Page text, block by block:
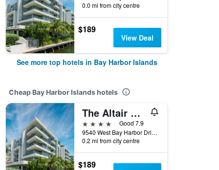
0.0 mi from city centre
$189
View Deal
See more top hotels in Bay Harbor Islands
Cheap Bay Harbor Islands hotels
The Altair Bay Harbor Hotel
4 stars
Good 7.9
9540 West Bay Harbor Drive, Bay Harbor Islands, FL, United States
0.2 mi from city centre
$189